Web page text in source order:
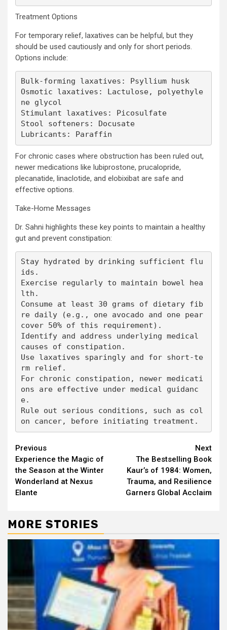
Treatment Options
For temporary relief, laxatives can be helpful, but they
should be used cautiously and only for short periods.
Options include:
Bulk-forming laxatives: Psyllium husk
Osmotic laxatives: Lactulose, polyethyle
ne glycol
Stimulant laxatives: Picosulfate
Stool softeners: Docusate
Lubricants: Paraffin
For chronic cases where obstruction has been ruled out,
newer medications like lubiprostone, prucalopride,
plecanatide, linaclotide, and elobixibat are safe and
effective options.
Take-Home Messages
Dr. Sahni highlights these key points to maintain a healthy
gut and prevent constipation:
Stay hydrated by drinking sufficient flu
ids.
Exercise regularly to maintain bowel hea
lth.
Consume at least 30 grams of dietary fib
re daily (e.g., one avocado and one pear
cover 50% of this requirement).
Identify and address underlying medical
causes of constipation.
Use laxatives sparingly and for short-te
rm relief.
For chronic constipation, newer medicati
ons are effective under medical guidanc
e.
Rule out serious conditions, such as col
on cancer, before initiating treatment.
Continue
Reading
Previous
Experience the Magic of
the Season at the Winter
Wonderland at Nexus
Elante
Next
The Bestselling Book
Kaur’s of 1984: Women,
Trauma, and Resilience
Garners Global Acclaim
MORE STORIES